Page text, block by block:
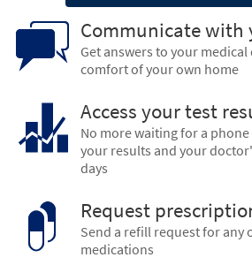
Communicate with
Get answers to your
comfort of your own home
Access your test
No more waiting for a
your results and your
days
Request
Send a refill request for any
medications